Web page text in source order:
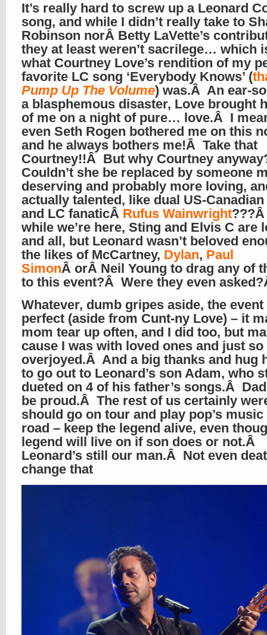
It’s really hard to screw up a Leonard
song, and while I didn’t really take to
Robinson norÂ Betty LaVette’s
they at least weren’t sacrilege… which
what Courtney Love’s rendition of my
favorite LC song ‘Everybody Knows’ (
Pump Up The Volume) was.Â An ear-
a blasphemous disaster, Love brought
of me on a night of pure… love.Â I
even Seth Rogen bothered me on this
and he always bothers me!Â Take that
Courtney!!Â But why Courtney
Couldn’t she be replaced by someone
deserving and probably more loving,
actually talented, like dual US-
and LC fanaticÂ Rufus Wainwright
while we’re here, Sting and Elvis C are
and all, but Leonard wasn’t beloved
the likes of McCartney, Dylan, Paul
SimonÂ orÂ Neil Young to drag any of
to this event?Â Were they even
Whatever, dumb gripes aside, the event
perfect (aside from Cunt-ny Love) – it
mom tear up often, and I did too, but
cause I was with loved ones and just so
overjoyed.Â And a big thanks and hug
to go out to Leonard’s son Adam, who
dueted on 4 of his father’s songs.Â
be proud.Â The rest of us certainly
should go on tour and play pop’s music
road – keep the legend alive, even
legend will live on if son does or not.Â
Leonard’s still our man.Â Not even
change that